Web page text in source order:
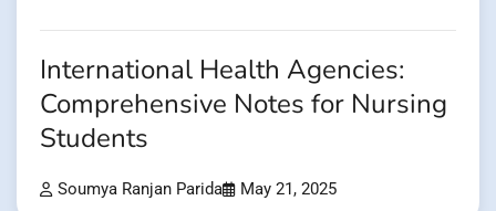
International Health Agencies:
Comprehensive Notes for Nursing
Students
Soumya Ranjan Parida May 21, 2025